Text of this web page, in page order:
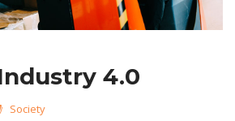
4.0
Society